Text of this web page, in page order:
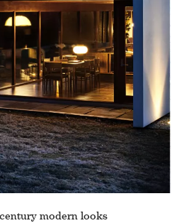
modern looks